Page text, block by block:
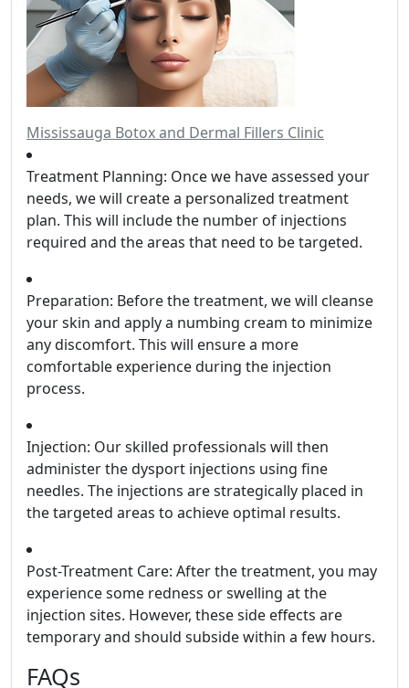
Mississauga Botox and Dermal Fillers Clinic
Treatment Planning: Once we have assessed your
needs, we will create a personalized treatment
plan. This will include the number of injections
required and the areas that need to be targeted.
Preparation: Before the treatment, we will cleanse
your skin and apply a numbing cream to minimize
any discomfort. This will ensure a more
comfortable experience during the injection
process.
Injection: Our skilled professionals will then
administer the dysport injections using fine
needles. The injections are strategically placed in
the targeted areas to achieve optimal results.
Post-Treatment Care: After the treatment, you may
experience some redness or swelling at the
injection sites. However, these side effects are
temporary and should subside within a few hours.
FAQs